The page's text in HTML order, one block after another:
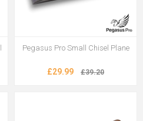
Pegasus Pro Small Chisel Plane
£29.99 £39.20